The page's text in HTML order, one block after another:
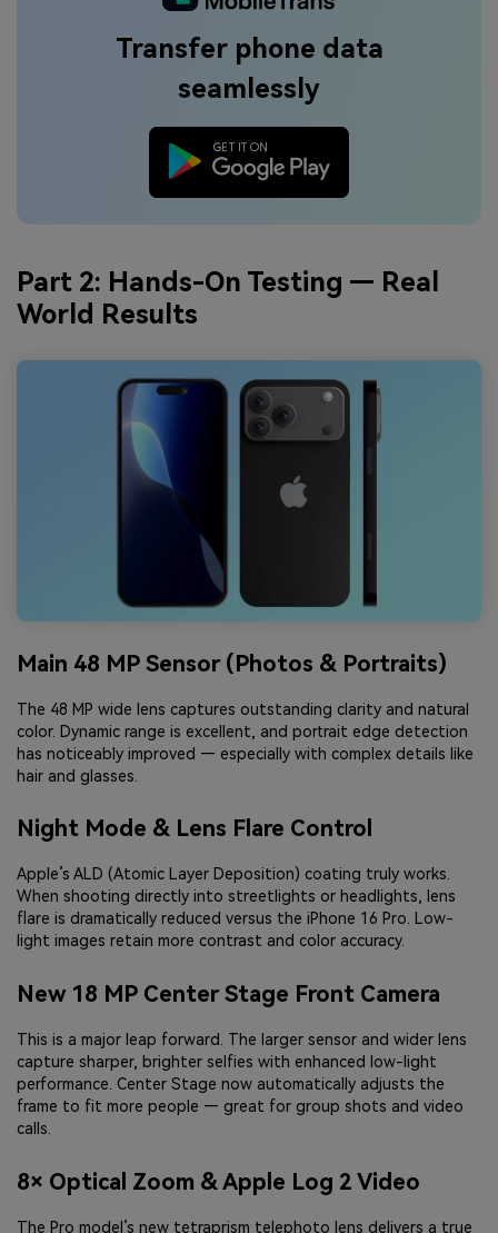
Transfer phone data
seamlessly
Part 2: Hands-On Testing — Real
World Results
Main 48 MP Sensor (Photos & Portraits)
The 48 MP wide lens captures outstanding clarity and natural
color. Dynamic range is excellent, and portrait edge detection
has noticeably improved — especially with complex details like
hair and glasses.
Night Mode & Lens Flare Control
Apple’s ALD (Atomic Layer Deposition) coating truly works.
When shooting directly into streetlights or headlights, lens
flare is dramatically reduced versus the iPhone 16 Pro. Low-
light images retain more contrast and color accuracy.
New 18 MP Center Stage Front Camera
This is a major leap forward. The larger sensor and wider lens
capture sharper, brighter selfies with enhanced low-light
performance. Center Stage now automatically adjusts the
frame to fit more people — great for group shots and video
calls.
8× Optical Zoom & Apple Log 2 Video
The Pro model’s new tetraprism telephoto lens delivers a true